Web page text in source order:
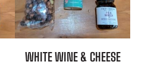
WHITE WINE & CHEESE